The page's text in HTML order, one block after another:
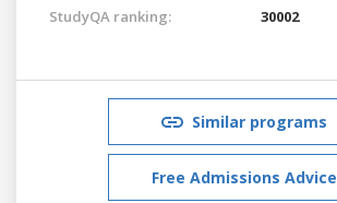
StudyQA ranking:
30002
Similar programs
Free Admissions Advice